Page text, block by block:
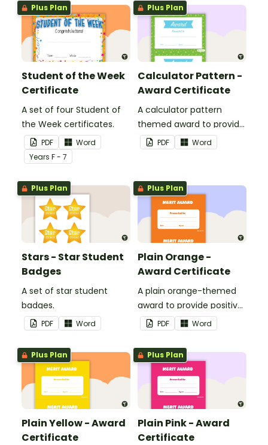
Plus Plan
Student of the Week
Certificate
A set of four Student of
the Week certificates.
PDF
Word
Years F - 7
Plus Plan
Calculator Pattern -
Award Certificate
A calculator pattern
themed award to provide
positive feedback and
encouragement to your
PDF Word
Plus Plan
Stars - Star Student
Badges
A set of star student
badges.
PDF Word
Plus Plan
Plain Orange -
Award Certificate
A plain orange-themed
award to provide positive
feedback and
encouragement to your
students.
PDF Word
Plus Plan
Plain Yellow - Award
Certificate
Plus Plan
Plain Pink - Award
Certificate